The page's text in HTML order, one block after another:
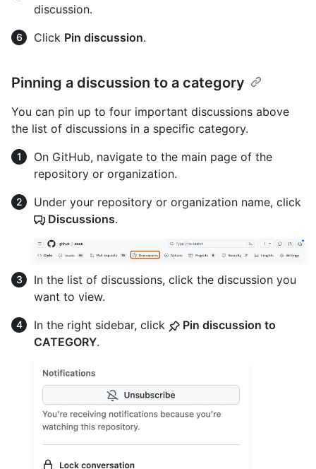
discussion.
Click Pin discussion.
Pinning a discussion to a category
You can pin up to four important discussions above
the list of discussions in a specific category.
On GitHub, navigate to the main page of the
repository or organization.
Under your repository or organization name, click
Discussions.
In the list of discussions, click the discussion you
want to view.
In the right sidebar, click
Pin discussion to
CATEGORY.